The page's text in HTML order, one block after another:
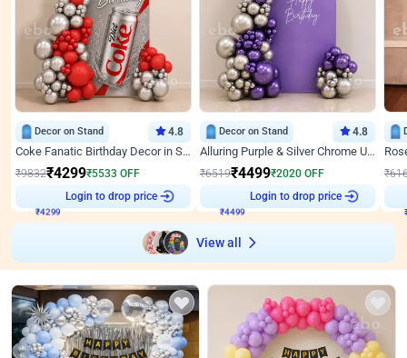
Decor on Stand 4.8
Coke Fanatic Birthday Decor in Silver Chrome and Red Balloons
₹9832₹4299₹5533 OFF
₹4299
Login to drop price
Decor on Stand 4.8
Alluring Purple & Silver Chrome U Panel Birthday Decor
₹6519₹4499₹2020 OFF
₹4499
Login to drop price
₹
View all